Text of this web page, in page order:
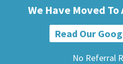
We Have Moved
Read Our
No Referral